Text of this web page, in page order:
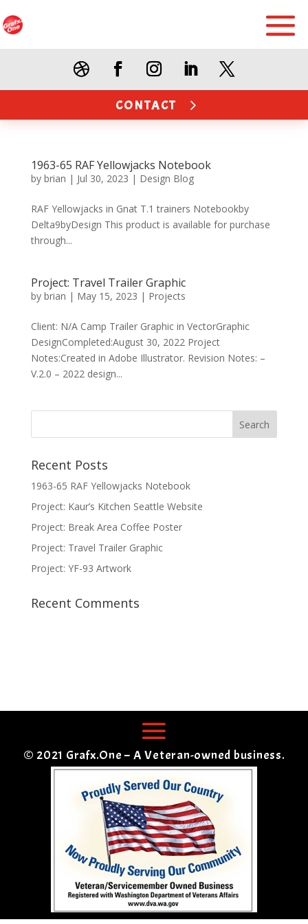
CONTACT
1963-65 RAF Yellowjacks Notebook
by brian | Jul 30, 2023 | Design Blog
RAF Yellowjacks in Gnat T.1 trainers Notebookby
Delta9byDesign This product is available for purchase
through...
Project: Travel Trailer Graphic
by brian | May 15, 2023 | Projects
Client: N/A Camp Trailer Graphic in VectorGraphic
DesignCompleted:August 30, 2022 Project
Notes:Created in Adobe Illustrator. Revision Notes: –
V.2.0 – 2022 design...
Recent Posts
1963-65 RAF Yellowjacks Notebook
Project: Kaur’s Kitchen Seattle Website
Project: Break Area Coffee Poster
Project: Travel Trailer Graphic
Project: YF-93 Artwork
Recent Comments
© 2021 Grafx.One – A Veteran-owned business.